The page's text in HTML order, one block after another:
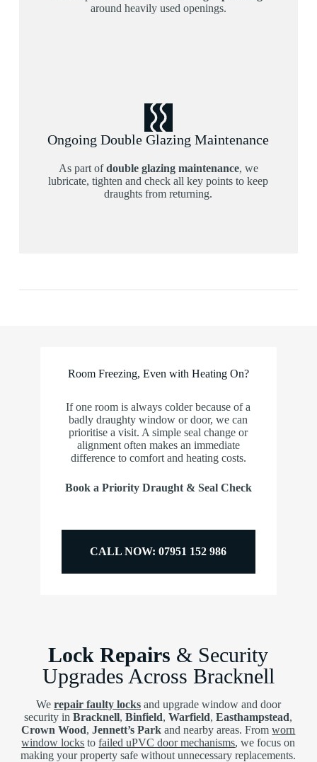
around heavily used openings.
Ongoing Double Glazing Maintenance
As part ofdouble glazing maintenance, we
lubricate, tighten and check all key points to keep
draughts from returning.
Room Freezing, Even with Heating On?
If one room is always colder because of a
badly draughty window or door, we can
prioritise a visit. A simple seal change or
alignment often makes an immediate
difference to comfort and heating costs.
Book a Priority Draught & Seal Check
CALL NOW: 07951 152 986
Lock Repairs & Security
Upgrades Across Bracknell
We repair faulty locksand upgrade window and door
security inBracknell,Binfield,Warfield,Easthampstead,
Crown Wood,Jennett’s Park and nearby areas. Fromworn
window locks tofailed uPVC door mechanisms, we focus on
making your property safe without unnecessary replacements.